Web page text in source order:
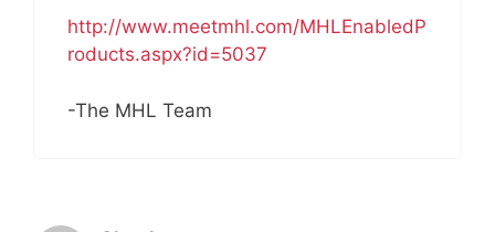
http://www.meetmhl.com/MHLEnabledP
roducts.aspx?id=5037
-The MHL Team